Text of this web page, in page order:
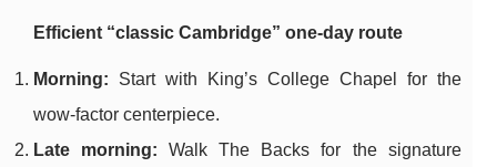
Efficient “classic Cambridge” one-day route
Morning: Start with King’s College Chapel for the
wow-factor centerpiece.
Late morning: Walk The Backs for the signature